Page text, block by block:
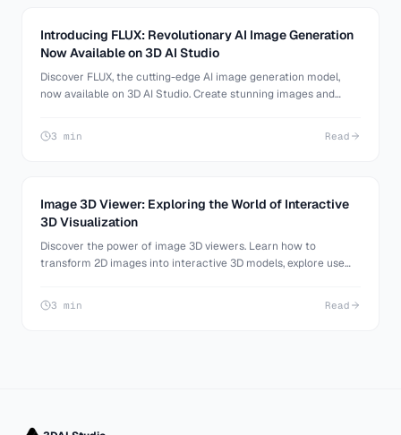
Introducing FLUX: Revolutionary AI Image Generation
Now Available on 3D AI Studio
Discover FLUX, the cutting-edge AI image generation model,
now available on 3D AI Studio. Create stunning images and
3 min Read
Image 3D Viewer: Exploring the World of Interactive
3D Visualization
Discover the power of image 3D viewers. Learn how to
transform 2D images into interactive 3D models, explore use
3 min Read